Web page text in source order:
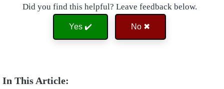
Did you find this helpful? Leave feedback below.
Yes ✔️ No ✖